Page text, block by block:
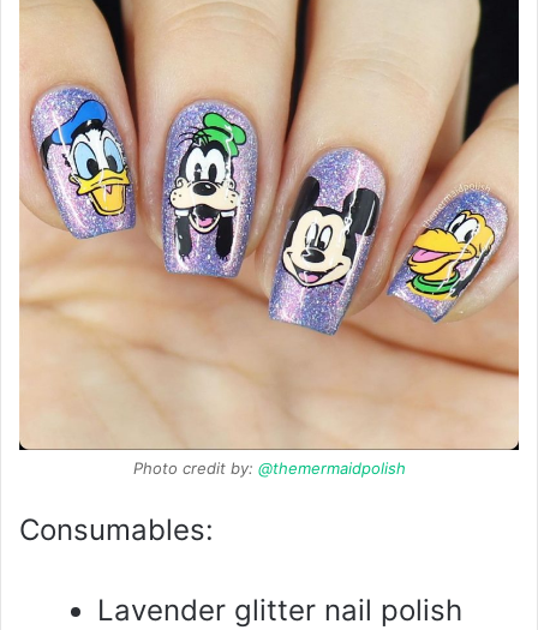
Photo credit by: @themermaidpolish
Consumables:
Lavender glitter nail polish